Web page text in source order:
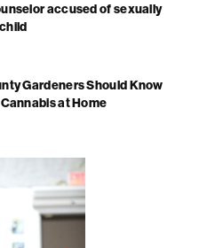
accused of sexually
Gardeners Should Know
at Home